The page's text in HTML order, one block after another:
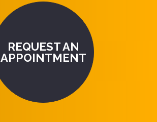
REQUEST AN
APPOINTMENT